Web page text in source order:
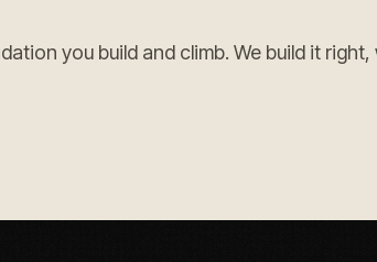
you build and climb. We build it